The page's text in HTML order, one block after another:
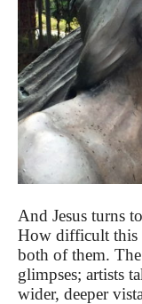
And Jesus turns
How difficult this
both of them.
glimpses; artists
wider, deeper